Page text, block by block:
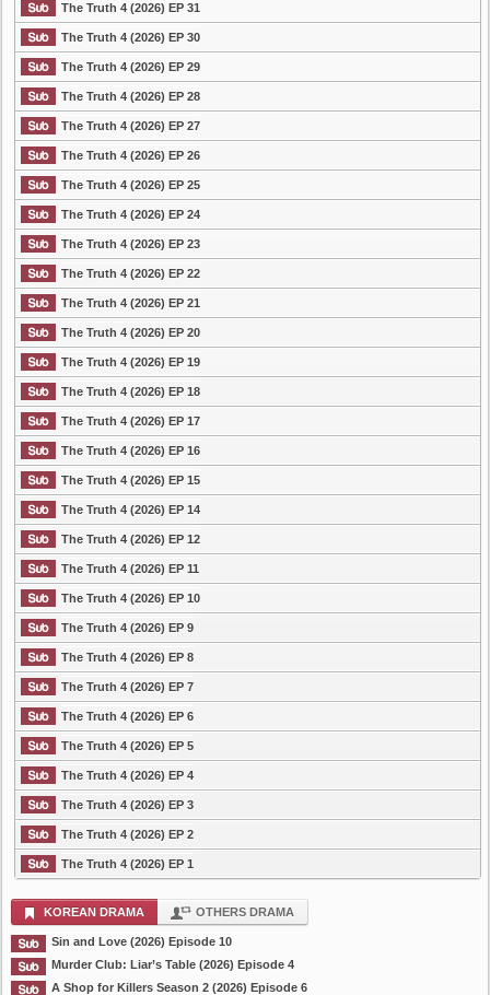
The Truth 4 (2026) EP 31
The Truth 4 (2026) EP 30
The Truth 4 (2026) EP 29
The Truth 4 (2026) EP 28
The Truth 4 (2026) EP 27
The Truth 4 (2026) EP 26
The Truth 4 (2026) EP 25
The Truth 4 (2026) EP 24
The Truth 4 (2026) EP 23
The Truth 4 (2026) EP 22
The Truth 4 (2026) EP 21
The Truth 4 (2026) EP 20
The Truth 4 (2026) EP 19
The Truth 4 (2026) EP 18
The Truth 4 (2026) EP 17
The Truth 4 (2026) EP 16
The Truth 4 (2026) EP 15
The Truth 4 (2026) EP 14
The Truth 4 (2026) EP 12
The Truth 4 (2026) EP 11
The Truth 4 (2026) EP 10
The Truth 4 (2026) EP 9
The Truth 4 (2026) EP 8
The Truth 4 (2026) EP 7
The Truth 4 (2026) EP 6
The Truth 4 (2026) EP 5
The Truth 4 (2026) EP 4
The Truth 4 (2026) EP 3
The Truth 4 (2026) EP 2
The Truth 4 (2026) EP 1
KOREAN DRAMA OTHERS DRAMA
Sin and Love (2026) Episode 10
Murder Club: Liar’s Table (2026) Episode 4
A Shop for Killers Season 2 (2026) Episode 6